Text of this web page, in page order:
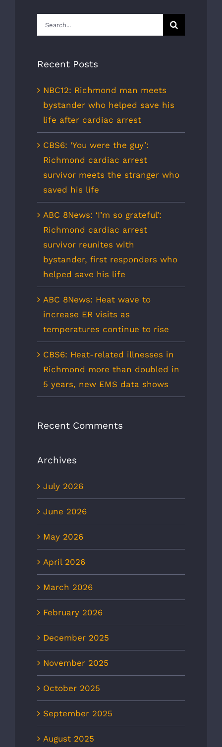
Search
for:
Recent Posts
NBC12: Richmond man meets
bystander who helped save his
life after cardiac arrest
CBS6: ‘You were the guy’:
Richmond cardiac arrest
survivor meets the stranger who
saved his life
ABC 8News: ‘I’m so grateful’:
Richmond cardiac arrest
survivor reunites with
bystander, first responders who
helped save his life
ABC 8News: Heat wave to
increase ER visits as
temperatures continue to rise
CBS6: Heat-related illnesses in
Richmond more than doubled in
5 years, new EMS data shows
Recent Comments
Archives
July 2026
June 2026
May 2026
April 2026
March 2026
February 2026
December 2025
November 2025
October 2025
September 2025
August 2025